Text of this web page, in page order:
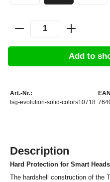
Add to
Art.-Nr.:
tsg-evolution-solid-colors10718
Description
Hard Protection for Smart Heads
The hardshell construction of the